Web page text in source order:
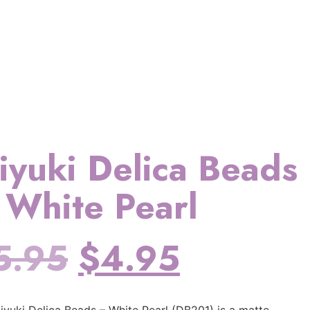
Delica Beads
Pearl
$4.95